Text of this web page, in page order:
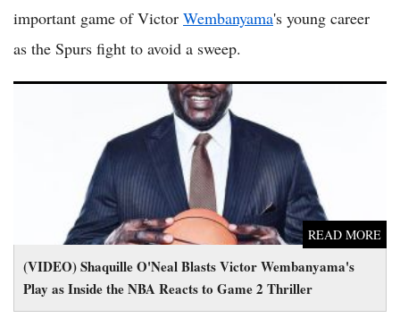
important game of Victor Wembanyama's young career
as the Spurs fight to avoid a sweep.
(VIDEO) Shaquille O'Neal Blasts Victor Wembanyama's
Play as Inside the NBA Reacts to Game 2 Thriller
READ MORE
(VIDEO) Shaquille O'Neal Blasts Victor Wembanyama's Play
as Inside the NBA Reacts to Game 2 Thriller